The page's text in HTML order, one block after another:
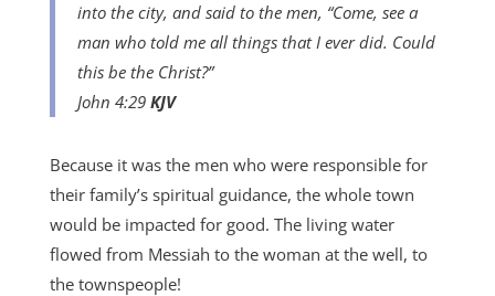
into the city, and said to the men, “Come, see a
man who told me all things that I ever did. Could
this be the Christ?”
John 4:29 KJV
Because it was the men who were responsible for
their family’s spiritual guidance, the whole town
would be impacted for good. The living water
flowed from Messiah to the woman at the well, to
the townspeople!